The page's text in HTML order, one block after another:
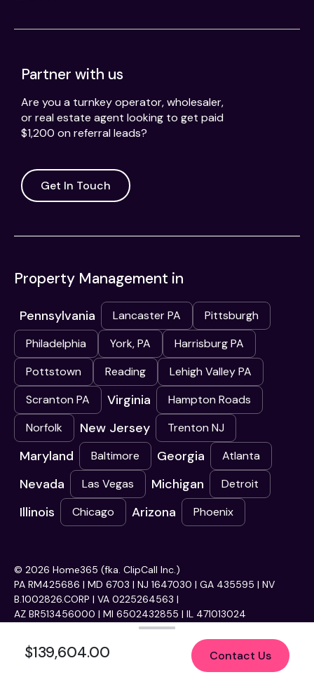
$139,604.00 Contact Us
Partner with us
Are you a turnkey operator, wholesaler,
or real estate agent looking to get paid
$1,200 on referral leads?
Get In Touch
Property Management in
Pennsylvania Lancaster PA
Pittsburgh
Philadelphia
York, PA
Harrisburg PA
Pottstown
Reading
Lehigh Valley PA
Scranton PA
Virginia
Hampton Roads
Norfolk
New Jersey Trenton NJ
Maryland Baltimore Georgia Atlanta
Nevada Las Vegas Michigan Detroit
Illinois Chicago Arizona Phoenix
© 2026 Home365 (fka. ClipCall Inc.)
PA RM425686 | MD 6703 | NJ 1647030 | GA 435595 | NV
B.1002826.CORP | VA 0225264563 |
AZ BR513456000 | MI 6502432855 | IL 471013024